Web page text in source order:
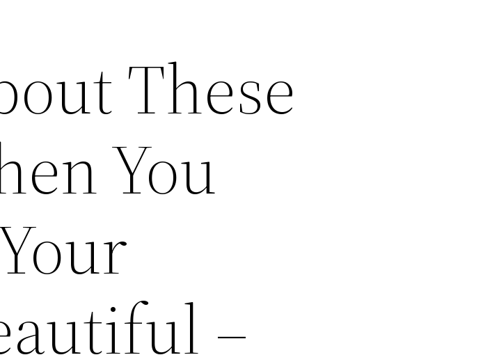
These
You
–